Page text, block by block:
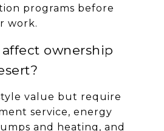
programs before
work.
ownership
value but require
service, energy
and heating, and